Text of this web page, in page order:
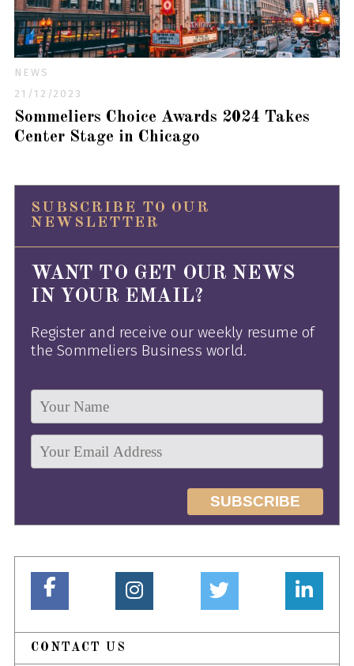
NEWS
21/12/2023
Sommeliers Choice Awards 2024 Takes
Center Stage in Chicago
SUBSCRIBE TO OUR
NEWSLETTER
WANT TO GET OUR NEWS
IN YOUR EMAIL?
Register and receive our weekly resume of
the Sommeliers Business world.
CONTACT US